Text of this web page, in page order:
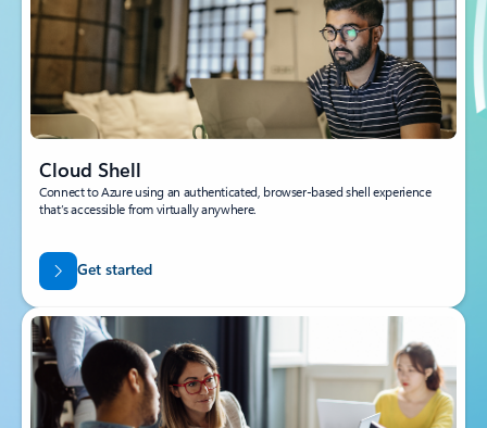
Cloud Shell
Connect to Azure using an authenticated, browser-based shell experience
that’s accessible from virtually anywhere.
Get started